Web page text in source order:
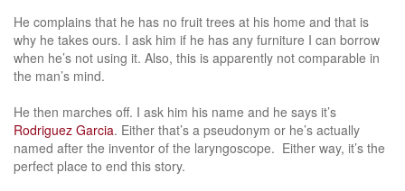
He complains that he has no fruit trees at his home and that is
why he takes ours. I ask him if he has any furniture I can borrow
when he’s not using it. Also, this is apparently not comparable in
the man’s mind.
He then marches off. I ask him his name and he says it’s
Rodriguez Garcia. Either that’s a pseudonym or he’s actually
named after the inventor of the laryngoscope. Either way, it’s the
perfect place to end this story.